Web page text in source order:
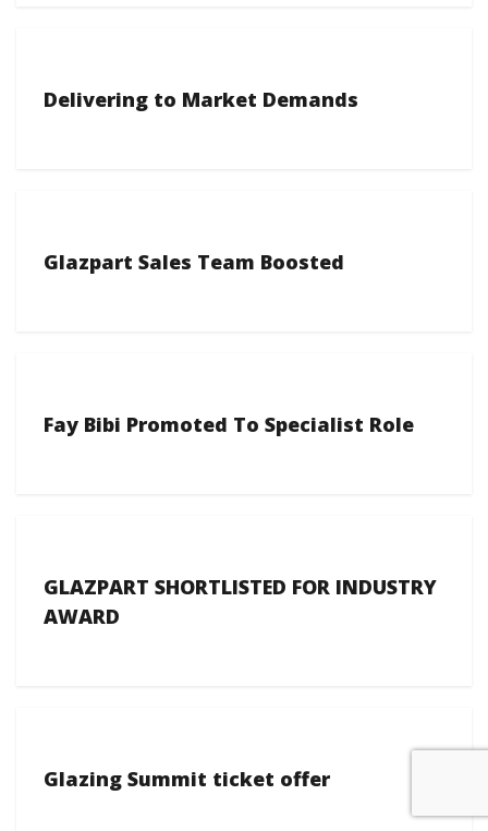
Delivering to Market Demands
Glazpart Sales Team Boosted
Fay Bibi Promoted To Specialist Role
GLAZPART SHORTLISTED FOR INDUSTRY
AWARD
Glazing Summit ticket offer